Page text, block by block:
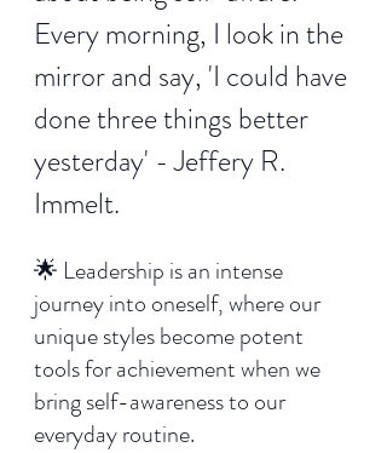
Every morning, I look in the
mirror and say, 'I could have
done three things better
yesterday' - Jeffery R.
Immelt.
🌟 Leadership is an intense
journey into oneself, where our
unique styles become potent
tools for achievement when we
bring self-awareness to our
everyday routine.